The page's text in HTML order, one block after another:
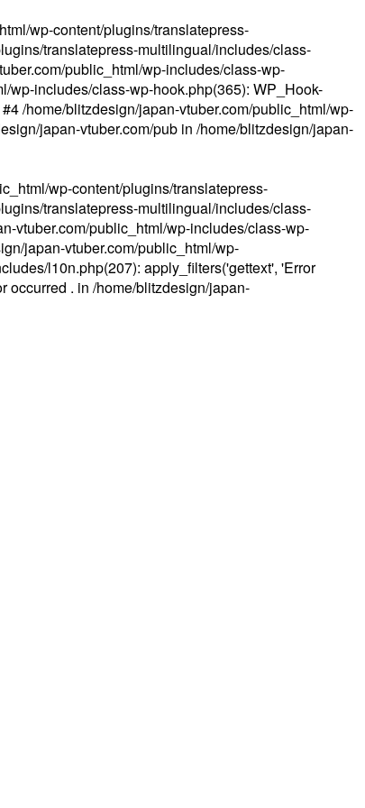
wp-content/plugins/translatepress-
translatepress-multilingual/includes/class-
public_html/wp-includes/class-wp-
wp-includes/class-wp-hook.php(365): WP_Hook-
/home/blitzdesign/japan-vtuber.com/public_html/wp-
japan-vtuber.com/pub in /home/blitzdesign/japan-
wp-content/plugins/translatepress-
translatepress-multilingual/includes/class-
vtuber.com/public_html/wp-includes/class-wp-
japan-vtuber.com/public_html/wp-
l10n.php(207): apply_filters('gettext', 'Error
occurred . in /home/blitzdesign/japan-